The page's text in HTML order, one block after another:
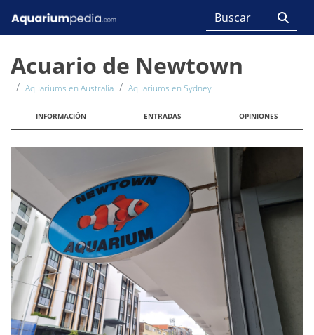
Acuario de Newtown
Aquariums en Australia Aquariums en Sydney
INFORMACIÓN ENTRADAS OPINIONES